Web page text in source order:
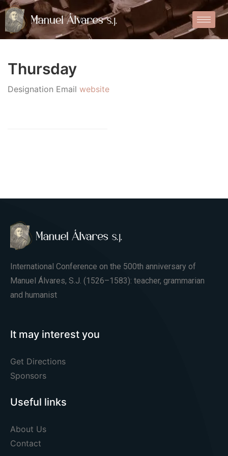
Thursday
Designation Email website
International Conference on the 500th anniversary of
Manuel Álvares, S.J. (1526–1583): teacher, grammarian
and humanist
It may interest you
Get Directions
Sponsors
Useful links
About Us
Contact